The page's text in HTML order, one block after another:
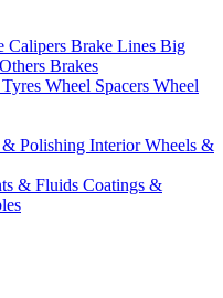
Calipers Brake Lines Big
Others Brakes
Tyres Wheel Spacers Wheel
Polishing InteriorWheels &
& Fluids Coatings &